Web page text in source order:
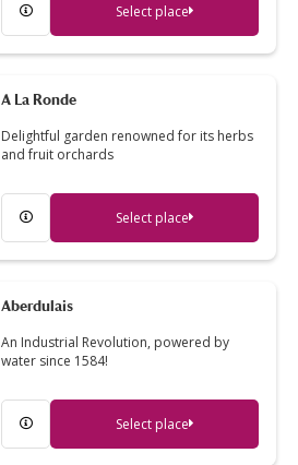
Select place
A La Ronde
Delightful garden renowned for its herbs
and fruit orchards
Select place
Aberdulais
An Industrial Revolution, powered by
water since 1584!
Select place